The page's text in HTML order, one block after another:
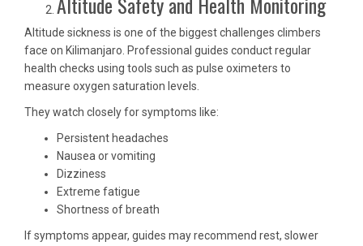
Altitude sickness is one of the biggest challenges climbers
face on Kilimanjaro. Professional guides conduct regular
health checks using tools such as pulse oximeters to
measure oxygen saturation levels.
They watch closely for symptoms like:
Persistent headaches
Nausea or vomiting
Dizziness
Extreme fatigue
Shortness of breath
If symptoms appear, guides may recommend rest, slower